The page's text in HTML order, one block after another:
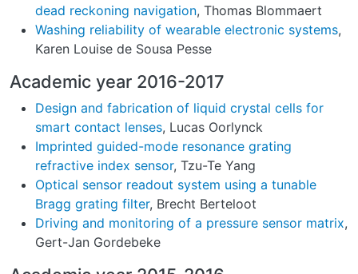
dead reckoning navigation, Thomas Blommaert
Washing reliability of wearable electronic systems,
Karen Louise de Sousa Pesse
Academic year 2016-2017
Design and fabrication of liquid crystal cells for
smart contact lenses, Lucas Oorlynck
Imprinted guided-mode resonance grating
refractive index sensor, Tzu-Te Yang
Optical sensor readout system using a tunable
Bragg grating filter, Brecht Berteloot
Driving and monitoring of a pressure sensor matrix,
Gert-Jan Gordebeke